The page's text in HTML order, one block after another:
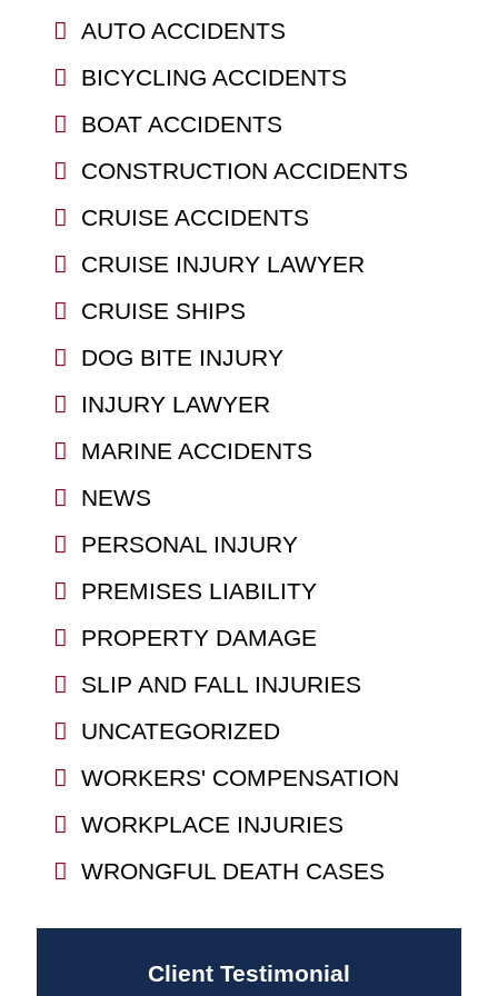
AUTO ACCIDENTS
BICYCLING ACCIDENTS
BOAT ACCIDENTS
CONSTRUCTION ACCIDENTS
CRUISE ACCIDENTS
CRUISE INJURY LAWYER
CRUISE SHIPS
DOG BITE INJURY
INJURY LAWYER
MARINE ACCIDENTS
NEWS
PERSONAL INJURY
PREMISES LIABILITY
PROPERTY DAMAGE
SLIP AND FALL INJURIES
UNCATEGORIZED
WORKERS' COMPENSATION
WORKPLACE INJURIES
WRONGFUL DEATH CASES
Client Testimonial